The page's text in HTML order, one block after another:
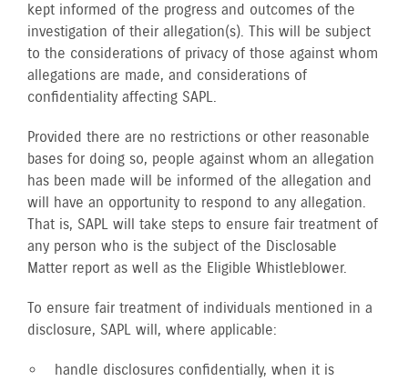
kept informed of the progress and outcomes of the
investigation of their allegation(s). This will be subject
to the considerations of privacy of those against whom
allegations are made, and considerations of
confidentiality affecting SAPL.
Provided there are no restrictions or other reasonable
bases for doing so, people against whom an allegation
has been made will be informed of the allegation and
will have an opportunity to respond to any allegation.
That is, SAPL will take steps to ensure fair treatment of
any person who is the subject of the Disclosable
Matter report as well as the Eligible Whistleblower.
To ensure fair treatment of individuals mentioned in a
disclosure, SAPL will, where applicable:
handle disclosures confidentially, when it is